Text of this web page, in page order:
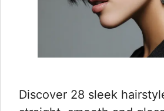
Discover 28 sleek